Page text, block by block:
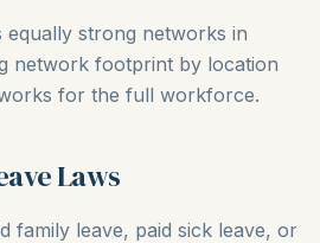
strong networks in
network footprint by location
for the full workforce.
Laws
family leave, paid sick leave, or